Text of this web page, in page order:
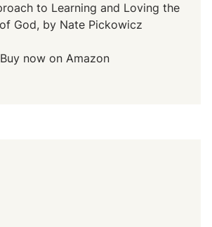
to Learning and Loving the
God, by Nate Pickowicz
Buy now on Amazon